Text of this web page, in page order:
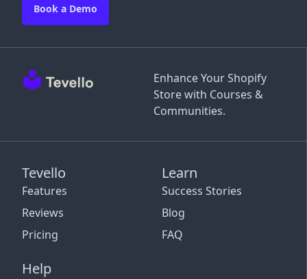
Enhance Your Shopify
Store with Courses &
Communities.
Tevello
Features
Reviews
Pricing
Learn
Success Stories
Blog
FAQ
Help
Book a Demo